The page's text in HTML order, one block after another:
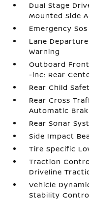
Dual Stage
Mounted Side
Emergency
Lane
Warning
Outboard
-inc: Rear
Rear Child
Rear Cross
Automatic
Rear Sonar
Side Impact
Tire Specific
Traction
Driveline
Vehicle
Stability